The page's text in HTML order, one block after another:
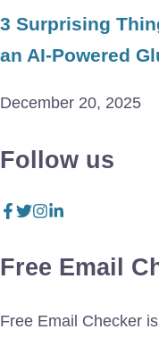
3 Surprising
an AI-Powered
December 20, 2025
Follow us
Free Email
Free Email Checker